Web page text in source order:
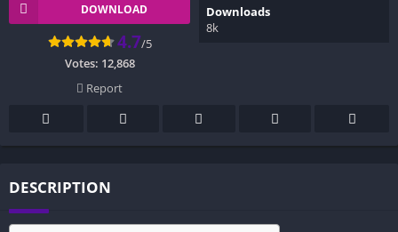
DOWNLOAD
4.7/5
Votes: 12,868
Report
Downloads
8k
DESCRIPTION